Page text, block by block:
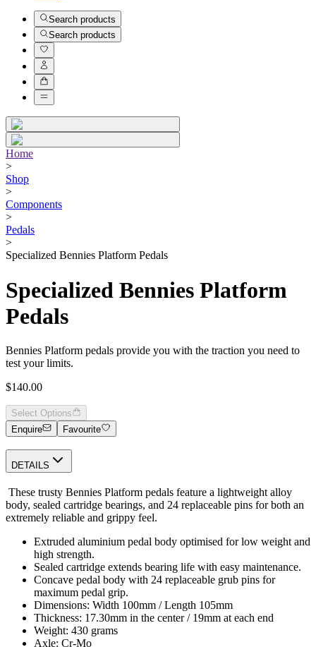
Search products
Search products
Home
>
Shop
>
Components
>
Pedals
>
Specialized Bennies Platform Pedals
Specialized Bennies Platform
Pedals
Bennies Platform pedals provide you with the traction you need to
test your limits.
$140.00
Select Options
Enquire
Favourite
DETAILS
These trusty Bennies Platform pedals feature a lightweight alloy
body, sealed cartridge bearings, and 24 replaceable pins for both an
extremely reliable and grippy feel.
Extruded aluminium pedal body optimised for low weight and
high strength.
Sealed cartridge extends bearing life with easy maintenance.
Concave pedal body with 24 replaceable grub pins for
maximum pedal grip.
Dimensions: Width 100mm / Length 105mm
Thickness: 17.30mm in the center / 19mm at each end
Weight: 430 grams
Axle: Cr-Mo